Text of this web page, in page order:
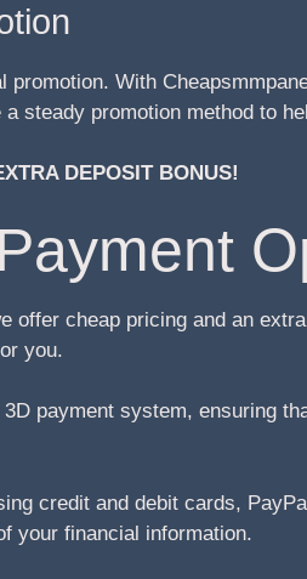
promotion. With
steady promotion method to
DEPOSIT BONUS!
offer cheap pricing and an
you.
payment system, ensuring
credit and debit cards,
your financial information.